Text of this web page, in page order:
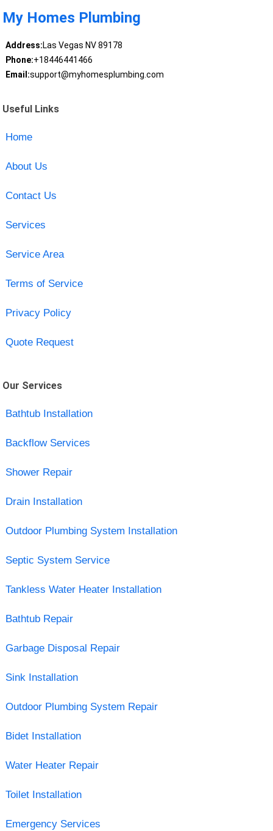
My Homes Plumbing
Address:Las Vegas NV 89178
Phone:+18446441466
Email:support@myhomesplumbing.com
Useful Links
Home
About Us
Contact Us
Services
Service Area
Terms of Service
Privacy Policy
Quote Request
Our Services
Bathtub Installation
Backflow Services
Shower Repair
Drain Installation
Outdoor Plumbing System Installation
Septic System Service
Tankless Water Heater Installation
Bathtub Repair
Garbage Disposal Repair
Sink Installation
Outdoor Plumbing System Repair
Bidet Installation
Water Heater Repair
Toilet Installation
Emergency Services